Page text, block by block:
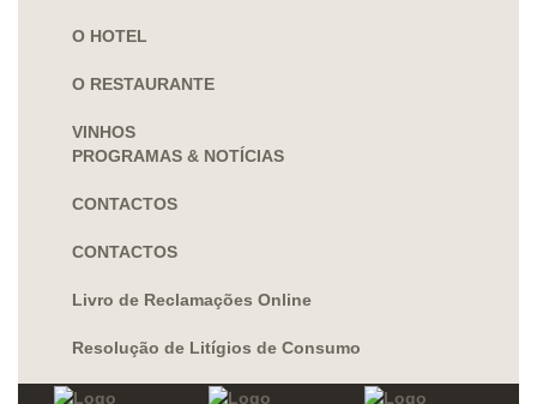
O HOTEL
O RESTAURANTE
VINHOS
PROGRAMAS & NOTÍCIAS
CONTACTOS
CONTACTOS
Livro de Reclamações Online
Resolução de Litígios de Consumo